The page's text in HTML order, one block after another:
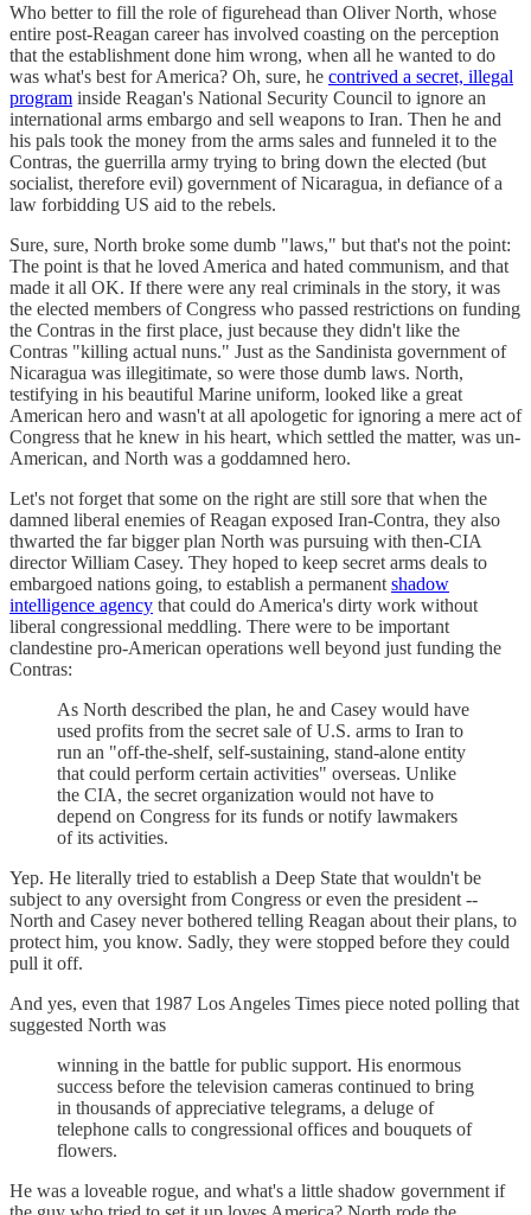
Who better to fill the role of figurehead than Oliver North, whose
entire post-Reagan career has involved coasting on the perception
that the establishment done him wrong, when all he wanted to do
was what's best for America? Oh, sure, he contrived a secret, illegal
program inside Reagan's National Security Council to ignore an
international arms embargo and sell weapons to Iran. Then he and
his pals took the money from the arms sales and funneled it to the
Contras, the guerrilla army trying to bring down the elected (but
socialist, therefore evil) government of Nicaragua, in defiance of a
law forbidding US aid to the rebels.
Sure, sure, North broke some dumb "laws," but that's not the point:
The point is that he loved America and hated communism, and that
made it all OK. If there were any real criminals in the story, it was
the elected members of Congress who passed restrictions on funding
the Contras in the first place, just because they didn't like the
Contras "killing actual nuns." Just as the Sandinista government of
Nicaragua was illegitimate, so were those dumb laws. North,
testifying in his beautiful Marine uniform, looked like a great
American hero and wasn't at all apologetic for ignoring a mere act of
Congress that he knew in his heart, which settled the matter, was un-
American, and North was a goddamned hero.
Let's not forget that some on the right are still sore that when the
damned liberal enemies of Reagan exposed Iran-Contra, they also
thwarted the far bigger plan North was pursuing with then-CIA
director William Casey. They hoped to keep secret arms deals to
embargoed nations going, to establish a permanent shadow
intelligence agency that could do America's dirty work without
liberal congressional meddling. There were to be important
clandestine pro-American operations well beyond just funding the
Contras:
As North described the plan, he and Casey would have
used profits from the secret sale of U.S. arms to Iran to
run an "off-the-shelf, self-sustaining, stand-alone entity
that could perform certain activities" overseas. Unlike
the CIA, the secret organization would not have to
depend on Congress for its funds or notify lawmakers
of its activities.
Yep. He literally tried to establish a Deep State that wouldn't be
subject to any oversight from Congress or even the president --
North and Casey never bothered telling Reagan about their plans, to
protect him, you know. Sadly, they were stopped before they could
pull it off.
And yes, even that 1987 Los Angeles Times piece noted polling that
suggested North was
winning in the battle for public support. His enormous
success before the television cameras continued to bring
in thousands of appreciative telegrams, a deluge of
telephone calls to congressional offices and bouquets of
flowers.
He was a loveable rogue, and what's a little shadow government if